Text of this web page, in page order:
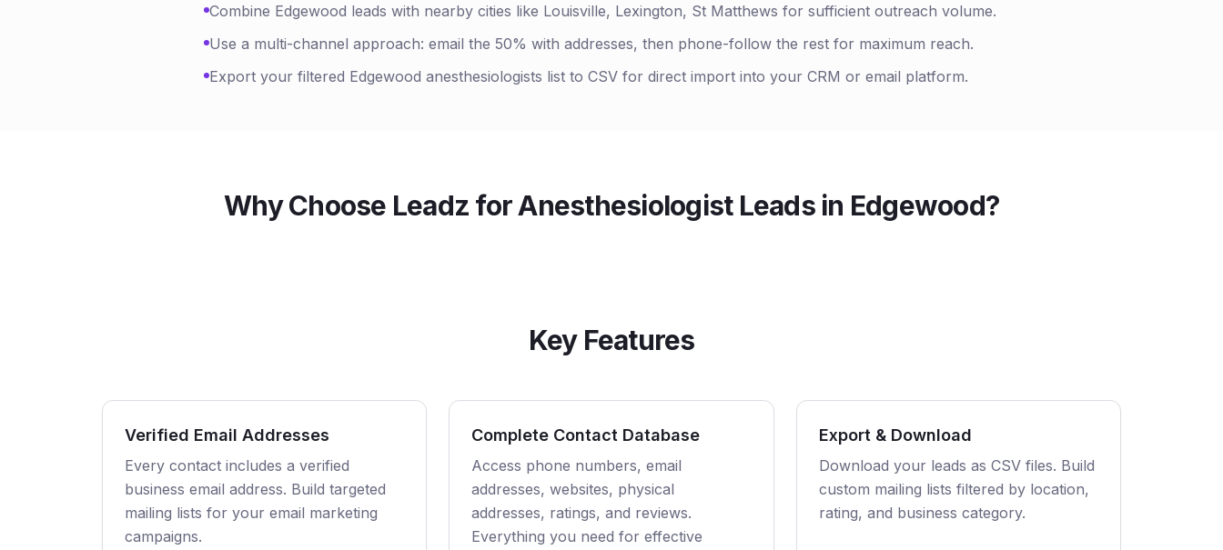
Combine Edgewood leads with nearby cities like Louisville, Lexington, St Matthews for sufficient outreach volume.
Use a multi-channel approach: email the 50% with addresses, then phone-follow the rest for maximum reach.
Export your filtered Edgewood anesthesiologists list to CSV for direct import into your CRM or email platform.
Why Choose Leadz forAnesthesiologistLeads in Edgewood?
Key Features
Verified Email Addresses
Every contact includes a verified
business email address. Build targeted
mailing lists for your email marketing
campaigns.
Complete Contact Database
Access phone numbers, email
addresses, websites, physical
addresses, ratings, and reviews.
Everything you need for effective
Export & Download
Download your leads as CSV files. Build
custom mailing lists filtered by location,
rating, and business category.